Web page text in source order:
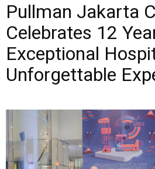
Pullman Jakarta
Celebrates 12
Exceptional
Unforgettable